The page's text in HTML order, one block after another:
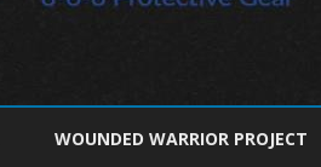
to
WOUNDED WARRIOR PROJECT